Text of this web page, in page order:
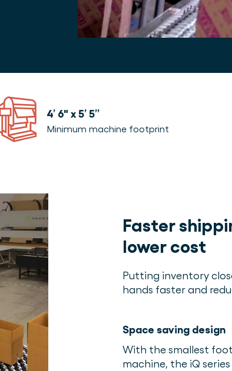
4’ 6″ x 5’ 5”
Minimum machine footprint
Faster
lower cost
Putting inventory
hands faster and
Space saving design
With the smallest
machine, the iQ